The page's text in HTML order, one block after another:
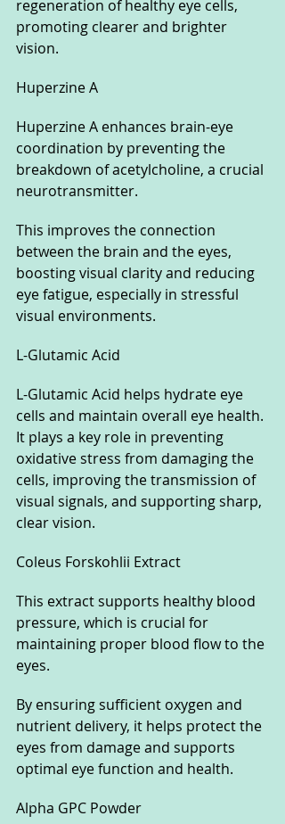
regeneration of healthy eye cells,
promoting clearer and brighter
vision.
Huperzine A
Huperzine A enhances brain-eye
coordination by preventing the
breakdown of acetylcholine, a crucial
neurotransmitter.
This improves the connection
between the brain and the eyes,
boosting visual clarity and reducing
eye fatigue, especially in stressful
visual environments.
L-Glutamic Acid
L-Glutamic Acid helps hydrate eye
cells and maintain overall eye health.
It plays a key role in preventing
oxidative stress from damaging the
cells, improving the transmission of
visual signals, and supporting sharp,
clear vision.
Coleus Forskohlii Extract
This extract supports healthy blood
pressure, which is crucial for
maintaining proper blood flow to the
eyes.
By ensuring sufficient oxygen and
nutrient delivery, it helps protect the
eyes from damage and supports
optimal eye function and health.
Alpha GPC Powder